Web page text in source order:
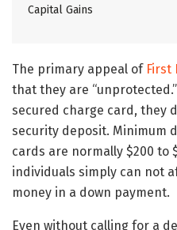
Capital Gains
The primary appeal of First
that they are
secured charge card, they
security deposit. Minimum
cards are normally $200 to
individuals simply can not
money in a down payment.
Even without calling for a